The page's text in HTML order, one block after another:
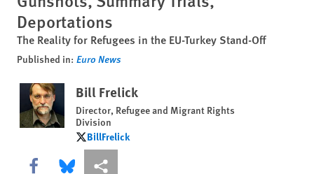
Deportations
The Reality for Refugees in the EU-Turkey Stand-Off
Published in: Euro News
Bill Frelick
Director, Refugee and Migrant Rights
Division
BillFrelick
BillFrelick
Share this via Facebook
Share this via Bluesky
More sharing options